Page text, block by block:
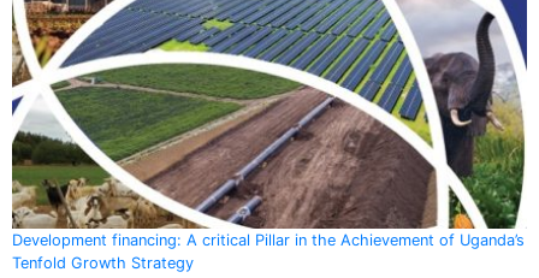
Development financing: A critical Pillar in the Achievement of Uganda’s
Tenfold Growth Strategy